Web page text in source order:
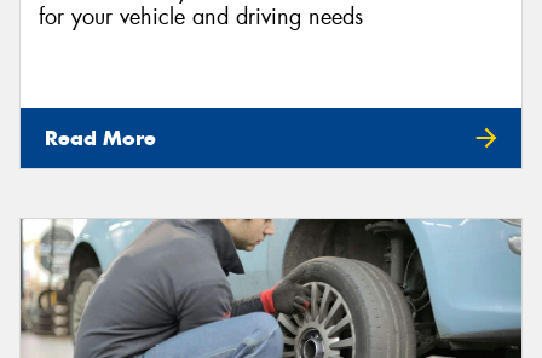
for your vehicle and driving needs
Read More